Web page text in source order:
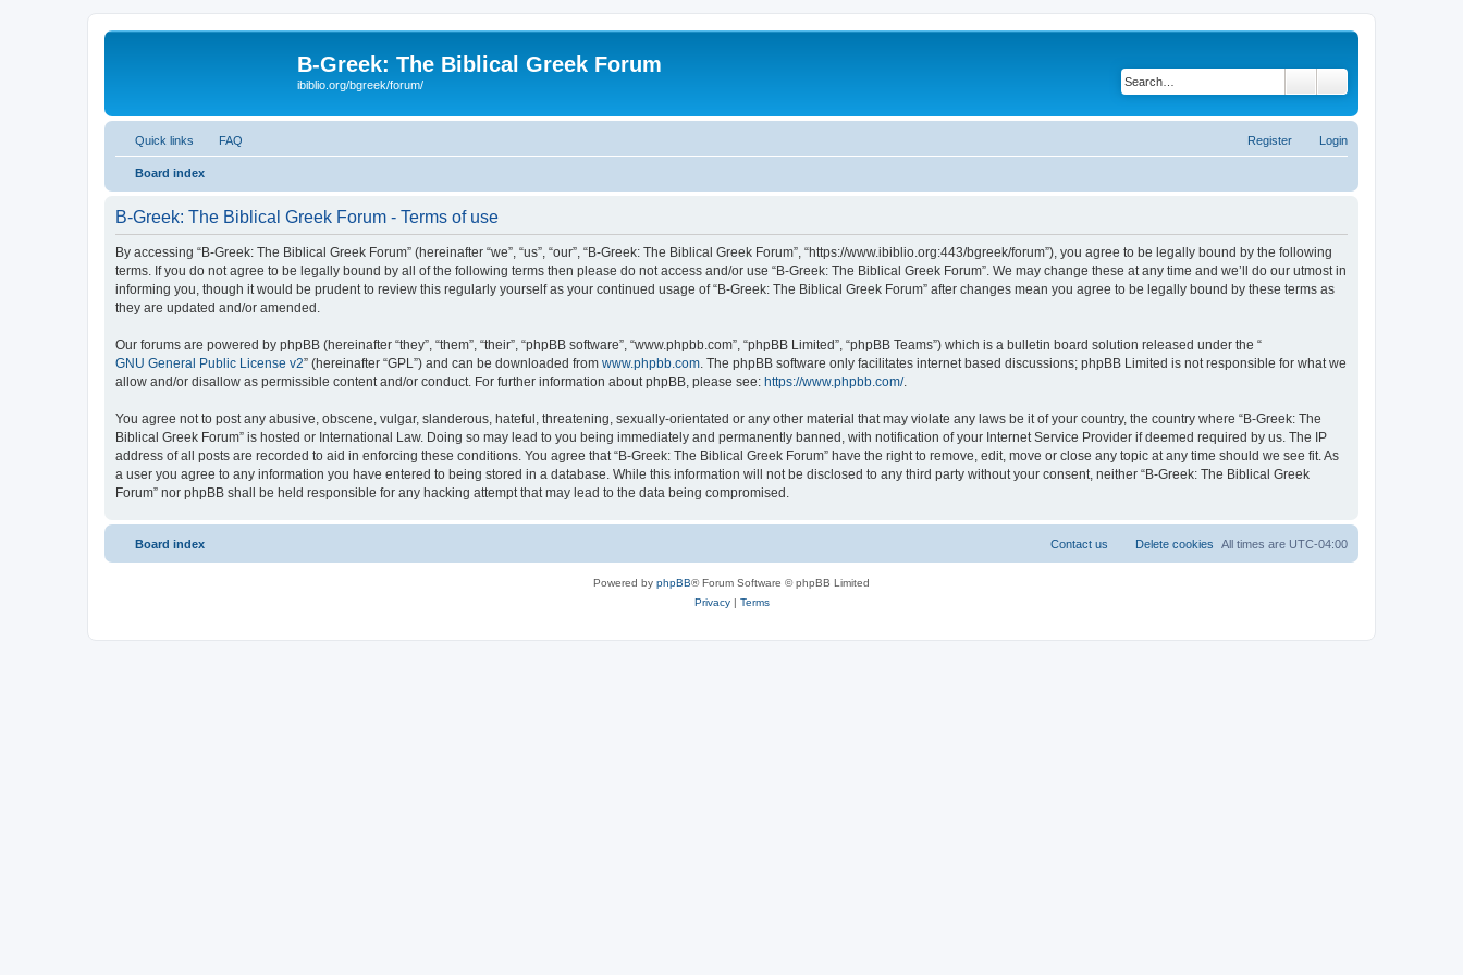
B-Greek: The Biblical Greek Forum
ibiblio.org/bgreek/forum/
Quick links FAQ Login
Register
Board index
B-Greek: The Biblical Greek Forum - Terms of use
By accessing “B-Greek: The Biblical Greek Forum” (hereinafter “we”, “us”, “our”, “B-Greek: The Biblical Greek Forum”, “https://www.ibiblio.org:443/bgreek/forum”), you agree to be legally bound by the following
terms. If you do not agree to be legally bound by all of the following terms then please do not access and/or use “B-Greek: The Biblical Greek Forum”. We may change these at any time and we’ll do our utmost in
informing you, though it would be prudent to review this regularly yourself as your continued usage of “B-Greek: The Biblical Greek Forum” after changes mean you agree to be legally bound by these terms as
they are updated and/or amended.
Our forums are powered by phpBB (hereinafter “they”, “them”, “their”, “phpBB software”, “www.phpbb.com”, “phpBB Limited”, “phpBB Teams”) which is a bulletin board solution released under the “
GNU General Public License v2” (hereinafter “GPL”) and can be downloaded from www.phpbb.com . The phpBB software only facilitates internet based discussions; phpBB Limited is not responsible for what we
allow and/or disallow as permissible content and/or conduct. For further information about phpBB, please see: https://www.phpbb.com/.
You agree not to post any abusive, obscene, vulgar, slanderous, hateful, threatening, sexually-orientated or any other material that may violate any laws be it of your country, the country where “B-Greek: The
Biblical Greek Forum” is hosted or International Law. Doing so may lead to you being immediately and permanently banned, with notification of your Internet Service Provider if deemed required by us. The IP
address of all posts are recorded to aid in enforcing these conditions. You agree that “B-Greek: The Biblical Greek Forum” have the right to remove, edit, move or close any topic at any time should we see fit. As
a user you agree to any information you have entered to being stored in a database. While this information will not be disclosed to any third party without your consent, neither “B-Greek: The Biblical Greek
Forum” nor phpBB shall be held responsible for any hacking attempt that may lead to the data being compromised.
Board index All times are UTC-04:00
Delete cookies
Contact us
Powered by phpBB® Forum Software © phpBB Limited
Privacy| Terms